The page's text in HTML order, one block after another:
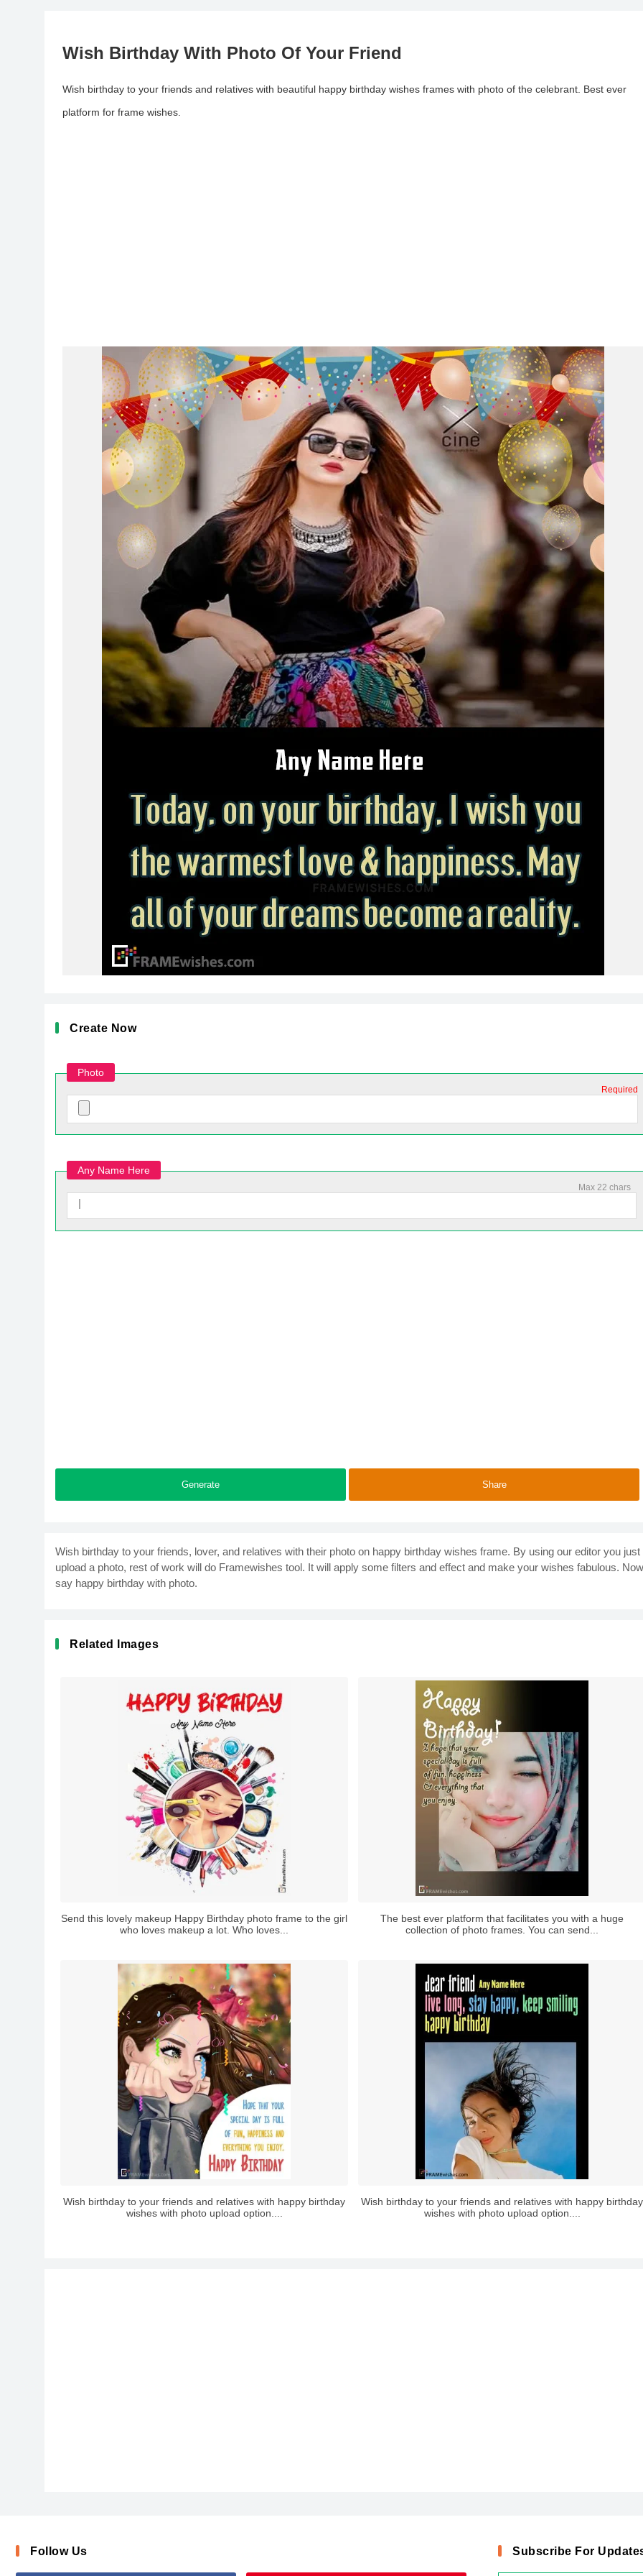
Wish Birthday With Photo Of Your Friend
Wish birthday to your friends and relatives with beautiful happy birthday wishes frames with photo of the celebrant. Best ever
platform for frame wishes.
Create Now
Photo
Required
Any Name Here
Max 22 chars
Generate Share
Wish birthday to your friends, lover, and relatives with their photo on happy birthday wishes frame. By using our editor you just
upload a photo, rest of work will do Framewishes tool. It will apply some filters and effect and make your wishes fabulous. Now
say happy birthday with photo.
Related Images
Send this lovely makeup Happy Birthday photo frame to the girl
who loves makeup a lot. Who loves...
The best ever platform that facilitates you with a huge
collection of photo frames. You can send...
Wish birthday to your friends and relatives with happy birthday
wishes with photo upload option....
Wish birthday to your friends and relatives with happy birthday
wishes with photo upload option....
Follow Us Subscribe For